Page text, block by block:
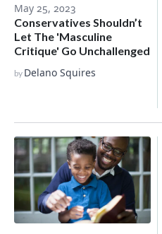
May 25, 2023
Conservatives Shouldn’t
Let The 'Masculine
Critique' Go Unchallenged
by Delano Squires